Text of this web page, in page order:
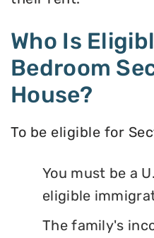
Who Is
Bedroom
House?
To be eligible for
You must be a
eligible
The family's